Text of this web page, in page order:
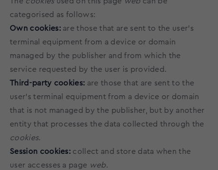
categorised as follows:
Own cookies:are those that are sent to the user's
terminal equipment from a device or domain
managed by the publisher and from which the
service requested by the user is provided.
Third-party cookies: are those that are sent to the
user's terminal equipment from a device or domain
that is not managed by the publisher, but by another
entity that processes the data collected through the
cookies.
Session cookies: collect and store data when the
user accesses a page web.